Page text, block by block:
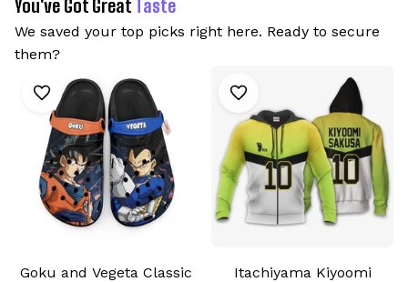
You've Got Great Taste
We saved your top picks right here. Ready to secure
them?
Goku and Vegeta Classic
Itachiyama Kiyoomi